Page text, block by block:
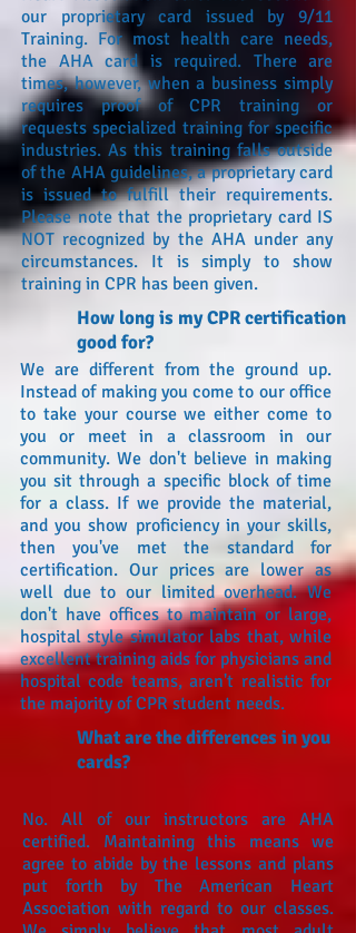
our proprietary card issued by 9/11
Training. For most health care needs,
the AHA card is required. There are
times, however, when a business simply
requires proof of CPR training or
requests specialized training for specific
industries. As this training falls outside
of the AHA guidelines, a proprietary card
is issued to fulfill their requirements.
Please note that the proprietary card IS
NOT recognized by the AHA under any
circumstances. It is simply to show
training in CPR has been given.
How long is my CPR certification
good for?
We are different from the ground up.
Instead of making you come to our office
to take your course we either come to
you or meet in a classroom in our
community. We don't believe in making
you sit through a specific block of time
for a class. If we provide the material,
and you show proficiency in your skills,
then you've met the standard for
certification. Our prices are lower as
well due to our limited overhead. We
don't have offices to maintain or large,
hospital style simulator labs that, while
excellent training aids for physicians and
hospital code teams, aren't realistic for
the majority of CPR student needs.
What are the differences in you
cards?
No. All of our instructors are AHA
certified. Maintaining this means we
agree to abide by the lessons and plans
put forth by The American Heart
Association with regard to our classes.